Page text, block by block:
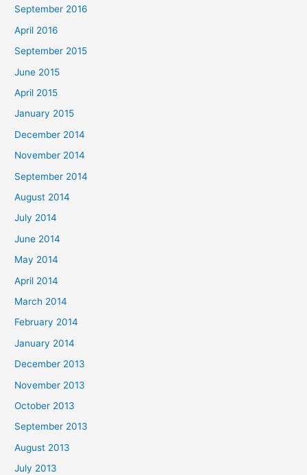
September 2016
April 2016
September 2015
June 2015
April 2015
January 2015
December 2014
November 2014
September 2014
August 2014
July 2014
June 2014
May 2014
April 2014
March 2014
February 2014
January 2014
December 2013
November 2013
October 2013
September 2013
August 2013
July 2013